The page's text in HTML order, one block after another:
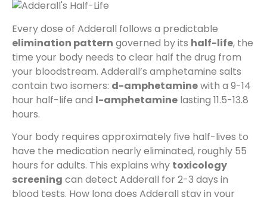
Every dose of Adderall follows a predictable
elimination pattern governed by its half-life, the
time your body needs to clear half the drug from
your bloodstream. Adderall’s amphetamine salts
contain two isomers: d-amphetaminewith a 9-14
hour half-life and l-amphetamine lasting 11.5-13.8
hours.
Your body requires approximately five half-lives to
have the medication nearly eliminated, roughly 55
hours for adults. This explains why toxicology
screening can detect Adderall for 2-3 days in
blood tests. How long does Adderall stay in your